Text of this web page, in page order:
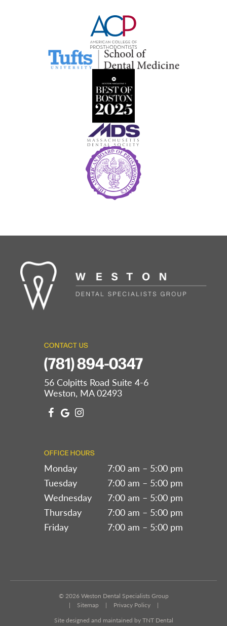
CONTACT US
(781) 894-0347
56 Colpitts Road Suite 4-6
Weston, MA 02493
OFFICE HOURS
Monday
7:00 am – 5:00 pm
Tuesday
7:00 am – 5:00 pm
Wednesday
7:00 am – 5:00 pm
Thursday
7:00 am – 5:00 pm
Friday
7:00 am – 5:00 pm
©2026Weston Dental Specialists Group
|
Sitemap | Privacy Policy
|
Site designed and maintained by TNT Dental